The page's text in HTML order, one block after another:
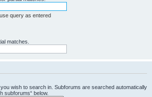
query as entered
matches.
wish to search in. Subforums are searched automatically
subforums“ below.